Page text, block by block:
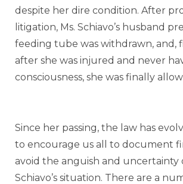
despite her dire condition. After
litigation, Ms. Schiavo’s husband
feeding tube was withdrawn, and,
after she was injured and never
consciousness, she was finally
Since her passing, the law has
to encourage us all to document
avoid the anguish and uncertainty
Schiavo’s situation. There are a